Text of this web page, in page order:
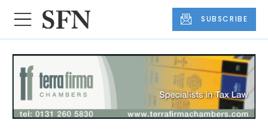
SUBSCRIBE